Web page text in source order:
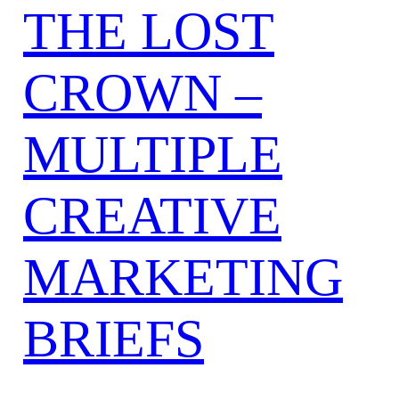
THE LOST
CROWN –
MULTIPLE
CREATIVE
MARKETING
BRIEFS